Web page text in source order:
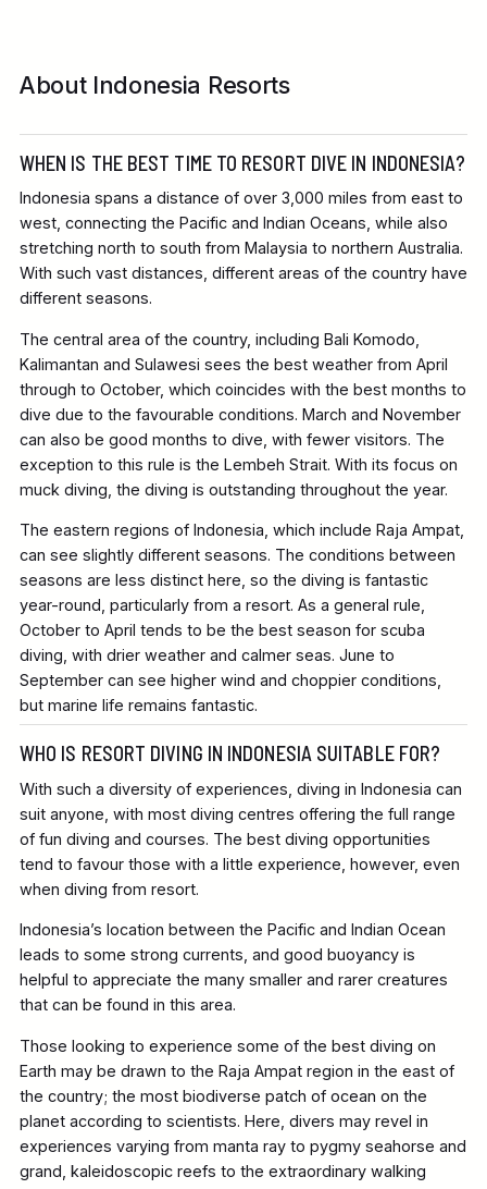
About Indonesia Resorts
WHEN IS THE BEST TIME TO RESORT DIVE IN INDONESIA?
Indonesia spans a distance of over 3,000 miles from east to
west, connecting the Pacific and Indian Oceans, while also
stretching north to south from Malaysia to northern Australia.
With such vast distances, different areas of the country have
different seasons.
The central area of the country, including Bali Komodo,
Kalimantan and Sulawesi sees the best weather from April
through to October, which coincides with the best months to
dive due to the favourable conditions. March and November
can also be good months to dive, with fewer visitors. The
exception to this rule is the Lembeh Strait. With its focus on
muck diving, the diving is outstanding throughout the year.
The eastern regions of Indonesia, which include Raja Ampat,
can see slightly different seasons. The conditions between
seasons are less distinct here, so the diving is fantastic
year-round, particularly from a resort. As a general rule,
October to April tends to be the best season for scuba
diving, with drier weather and calmer seas. June to
September can see higher wind and choppier conditions,
but marine life remains fantastic.
WHO IS RESORT DIVING IN INDONESIA SUITABLE FOR?
With such a diversity of experiences, diving in Indonesia can
suit anyone, with most diving centres offering the full range
of fun diving and courses. The best diving opportunities
tend to favour those with a little experience, however, even
when diving from resort.
Indonesia’s location between the Pacific and Indian Ocean
leads to some strong currents, and good buoyancy is
helpful to appreciate the many smaller and rarer creatures
that can be found in this area.
Those looking to experience some of the best diving on
Earth may be drawn to the Raja Ampat region in the east of
the country; the most biodiverse patch of ocean on the
planet according to scientists. Here, divers may revel in
experiences varying from manta ray to pygmy seahorse and
grand, kaleidoscopic reefs to the extraordinary walking